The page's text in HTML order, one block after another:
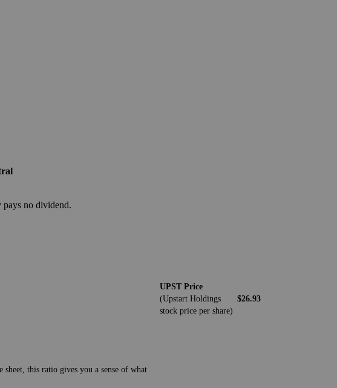
pays no dividend.
UPST Price
(Upstart Holdings
stock price per share)
$26.93
sheet, this ratio gives you a sense of what